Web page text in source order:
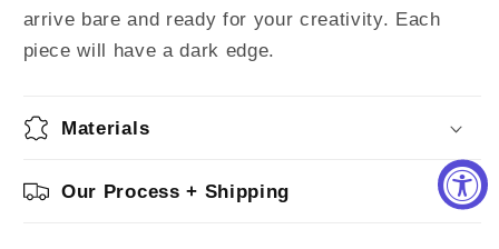
arrive bare and ready for your creativity. Each
piece will have a dark edge.
Materials
Our Process + Shipping